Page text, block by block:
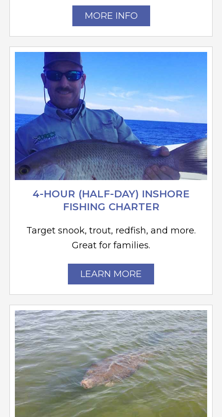
MORE INFO
4-HOUR (HALF-DAY) INSHORE
FISHING CHARTER
Target snook, trout, redfish, and more.
Great for families.
LEARN MORE